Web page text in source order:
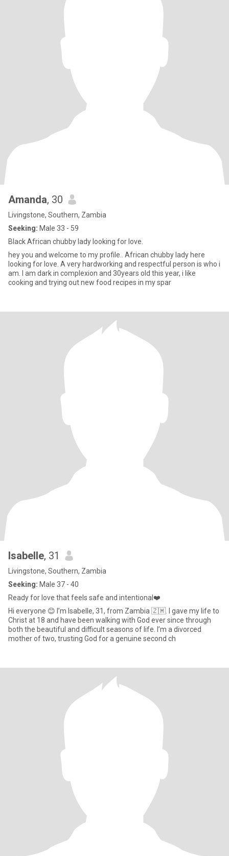
Amanda, 30
Livingstone, Southern, Zambia
Seeking: Male 33 - 59
Black African chubby lady looking for love.
hey you and welcome to my profile.. African chubby lady here
looking for love. A very hardworking and respectful person is who i
am. I am dark in complexion and 30years old this year, i like
cooking and trying out new food recipes in my spar
Isabelle, 31
Livingstone, Southern, Zambia
Seeking: Male 37 - 40
Ready for love that feels safe and intentional❤️
Hi everyone 😊 I’m Isabelle, 31, from Zambia 🇿🇲. I gave my life to
Christ at 18 and have been walking with God ever since through
both the beautiful and difficult seasons of life. I’m a divorced
mother of two, trusting God for a genuine second ch